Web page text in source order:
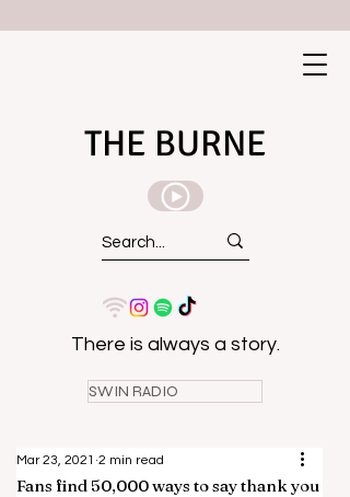
THE BURNE
There is always a story.
SWIN RADIO
Fans find 50,000 ways to say thank you
Mar 23, 2021 2 min read